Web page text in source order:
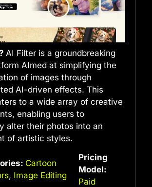
AI Filter is a groundbreaking
AImed at simplifying the
of images through
AI-driven effects. This
to a wide array of creative
enabling users to
alter their photos into an
of artistic styles.
Cartoon
, Image Editing
Pricing
Model:
Paid